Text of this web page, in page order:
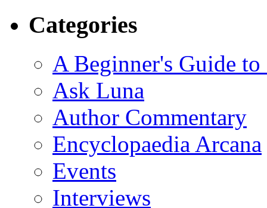
Categories
A Beginner's Guide
Ask Luna
Author Commentary
Encyclopaedia Arcana
Events
Interviews